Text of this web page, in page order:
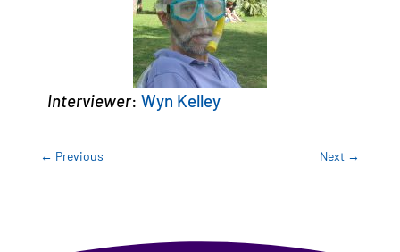
Interviewer: Wyn Kelley
← Previous Next →